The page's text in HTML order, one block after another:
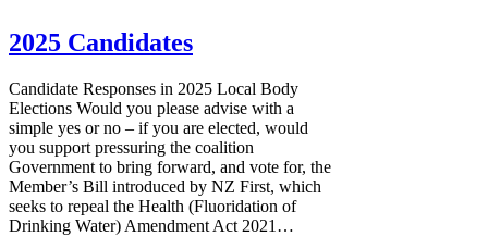
2025 Candidates
Candidate Responses in 2025 Local Body
Elections Would you please advise with a
simple yes or no – if you are elected, would
you support pressuring the coalition
Government to bring forward, and vote for, the
Member’s Bill introduced by NZ First, which
seeks to repeal the Health (Fluoridation of
Drinking Water) Amendment Act 2021…